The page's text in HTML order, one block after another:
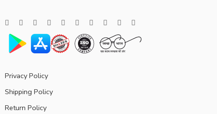
Privacy Policy
Shipping Policy
Return Policy